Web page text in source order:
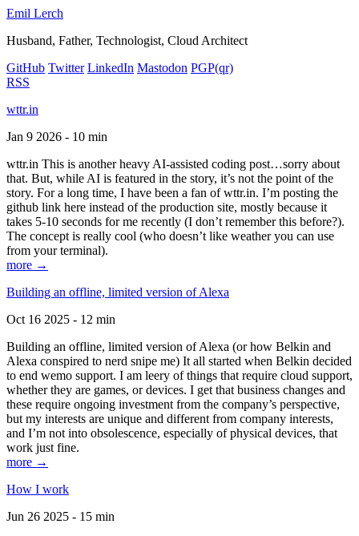
Emil Lerch
Husband, Father, Technologist, Cloud Architect
GitHub Twitter LinkedIn Mastodon PGP(qr)
RSS
wttr.in
Jan 9 2026 - 10 min
wttr.in This is another heavy AI-assisted coding post…sorry about
that. But, while AI is featured in the story, it’s not the point of the
story. For a long time, I have been a fan of wttr.in. I’m posting the
github link here instead of the production site, mostly because it
takes 5-10 seconds for me recently (I don’t remember this before?).
The concept is really cool (who doesn’t like weather you can use
from your terminal).
more →
Building an offline, limited version of Alexa
Oct 16 2025 - 12 min
Building an offline, limited version of Alexa (or how Belkin and
Alexa conspired to nerd snipe me) It all started when Belkin decided
to end wemo support. I am leery of things that require cloud support,
whether they are games, or devices. I get that business changes and
these require ongoing investment from the company’s perspective,
but my interests are unique and different from company interests,
and I’m not into obsolescence, especially of physical devices, that
work just fine.
more →
How I work
Jun 26 2025 - 15 min